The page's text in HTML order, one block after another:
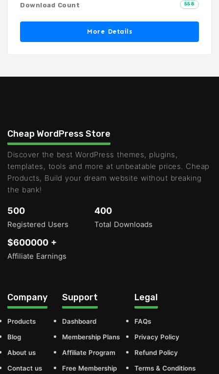
558
Download Count
More Details
Cheap WordPress Store
Discover the best WordPress themes, plugins,
templates, tools and more at unbeatable prices. Cheap
Products, Build your dream website without breaking
the bank!
500
Registered Users
400
Total Downloads
$600000 +
Affiliate Earnings
Company
Products
Blog
About us
Contact us
Support
Dashboard
Membership Plans
Affiliate Program
Free Membership
Legal
FAQs
Privacy Policy
Refund Policy
Terms & Conditions